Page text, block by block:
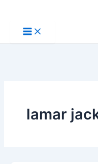
content
lamar